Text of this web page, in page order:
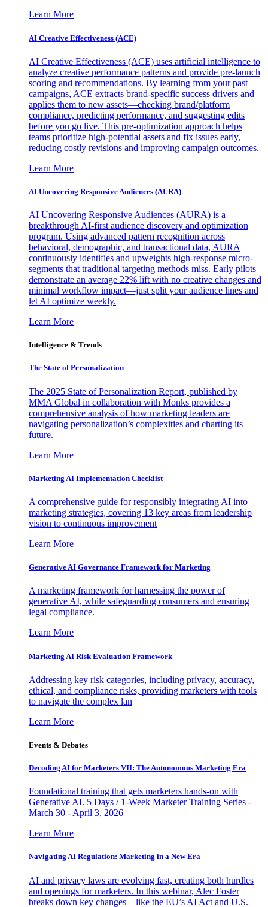
Learn More
AI Creative Effectiveness (ACE)
AI Creative Effectiveness (ACE) uses artificial intelligence to
analyze creative performance patterns and provide pre-launch
scoring and recommendations. By learning from your past
campaigns, ACE extracts brand-specific success drivers and
applies them to new assets—checking brand/platform
compliance, predicting performance, and suggesting edits
before you go live. This pre-optimization approach helps
teams prioritize high-potential assets and fix issues early,
reducing costly revisions and improving campaign outcomes.
Learn More
AI Uncovering Responsive Audiences (AURA)
AI Uncovering Responsive Audiences (AURA) is a
breakthrough AI-first audience discovery and optimization
program. Using advanced pattern recognition across
behavioral, demographic, and transactional data, AURA
continuously identifies and upweights high-response micro-
segments that traditional targeting methods miss. Early pilots
demonstrate an average 22% lift with no creative changes and
minimal workflow impact—just split your audience lines and
let AI optimize weekly.
Learn More
Intelligence & Trends
The State of Personalization
The 2025 State of Personalization Report, published by
MMA Global in collaboration with Monks provides a
comprehensive analysis of how marketing leaders are
navigating personalization’s complexities and charting its
future.
Learn More
Marketing AI Implementation Checklist
A comprehensive guide for responsibly integrating AI into
marketing strategies, covering 13 key areas from leadership
vision to continuous improvement
Learn More
Generative AI Governance Framework for Marketing
A marketing framework for harnessing the power of
generative AI, while safeguarding consumers and ensuring
legal compliance.
Learn More
Marketing AI Risk Evaluation Framework
Addressing key risk categories, including privacy, accuracy,
ethical, and compliance risks, providing marketers with tools
to navigate the complex lan
Learn More
Events & Debates
Decoding AI for Marketers VII: The Autonomous Marketing Era
Foundational training that gets marketers hands-on with
Generative AI. 5 Days / 1-Week Marketer Training Series -
March 30 - April 3, 2026
Learn More
Navigating AI Regulation: Marketing in a New Era
AI and privacy laws are evolving fast, creating both hurdles
and openings for marketers. In this webinar, Alec Foster
breaks down key changes—like the EU’s AI Act and U.S.